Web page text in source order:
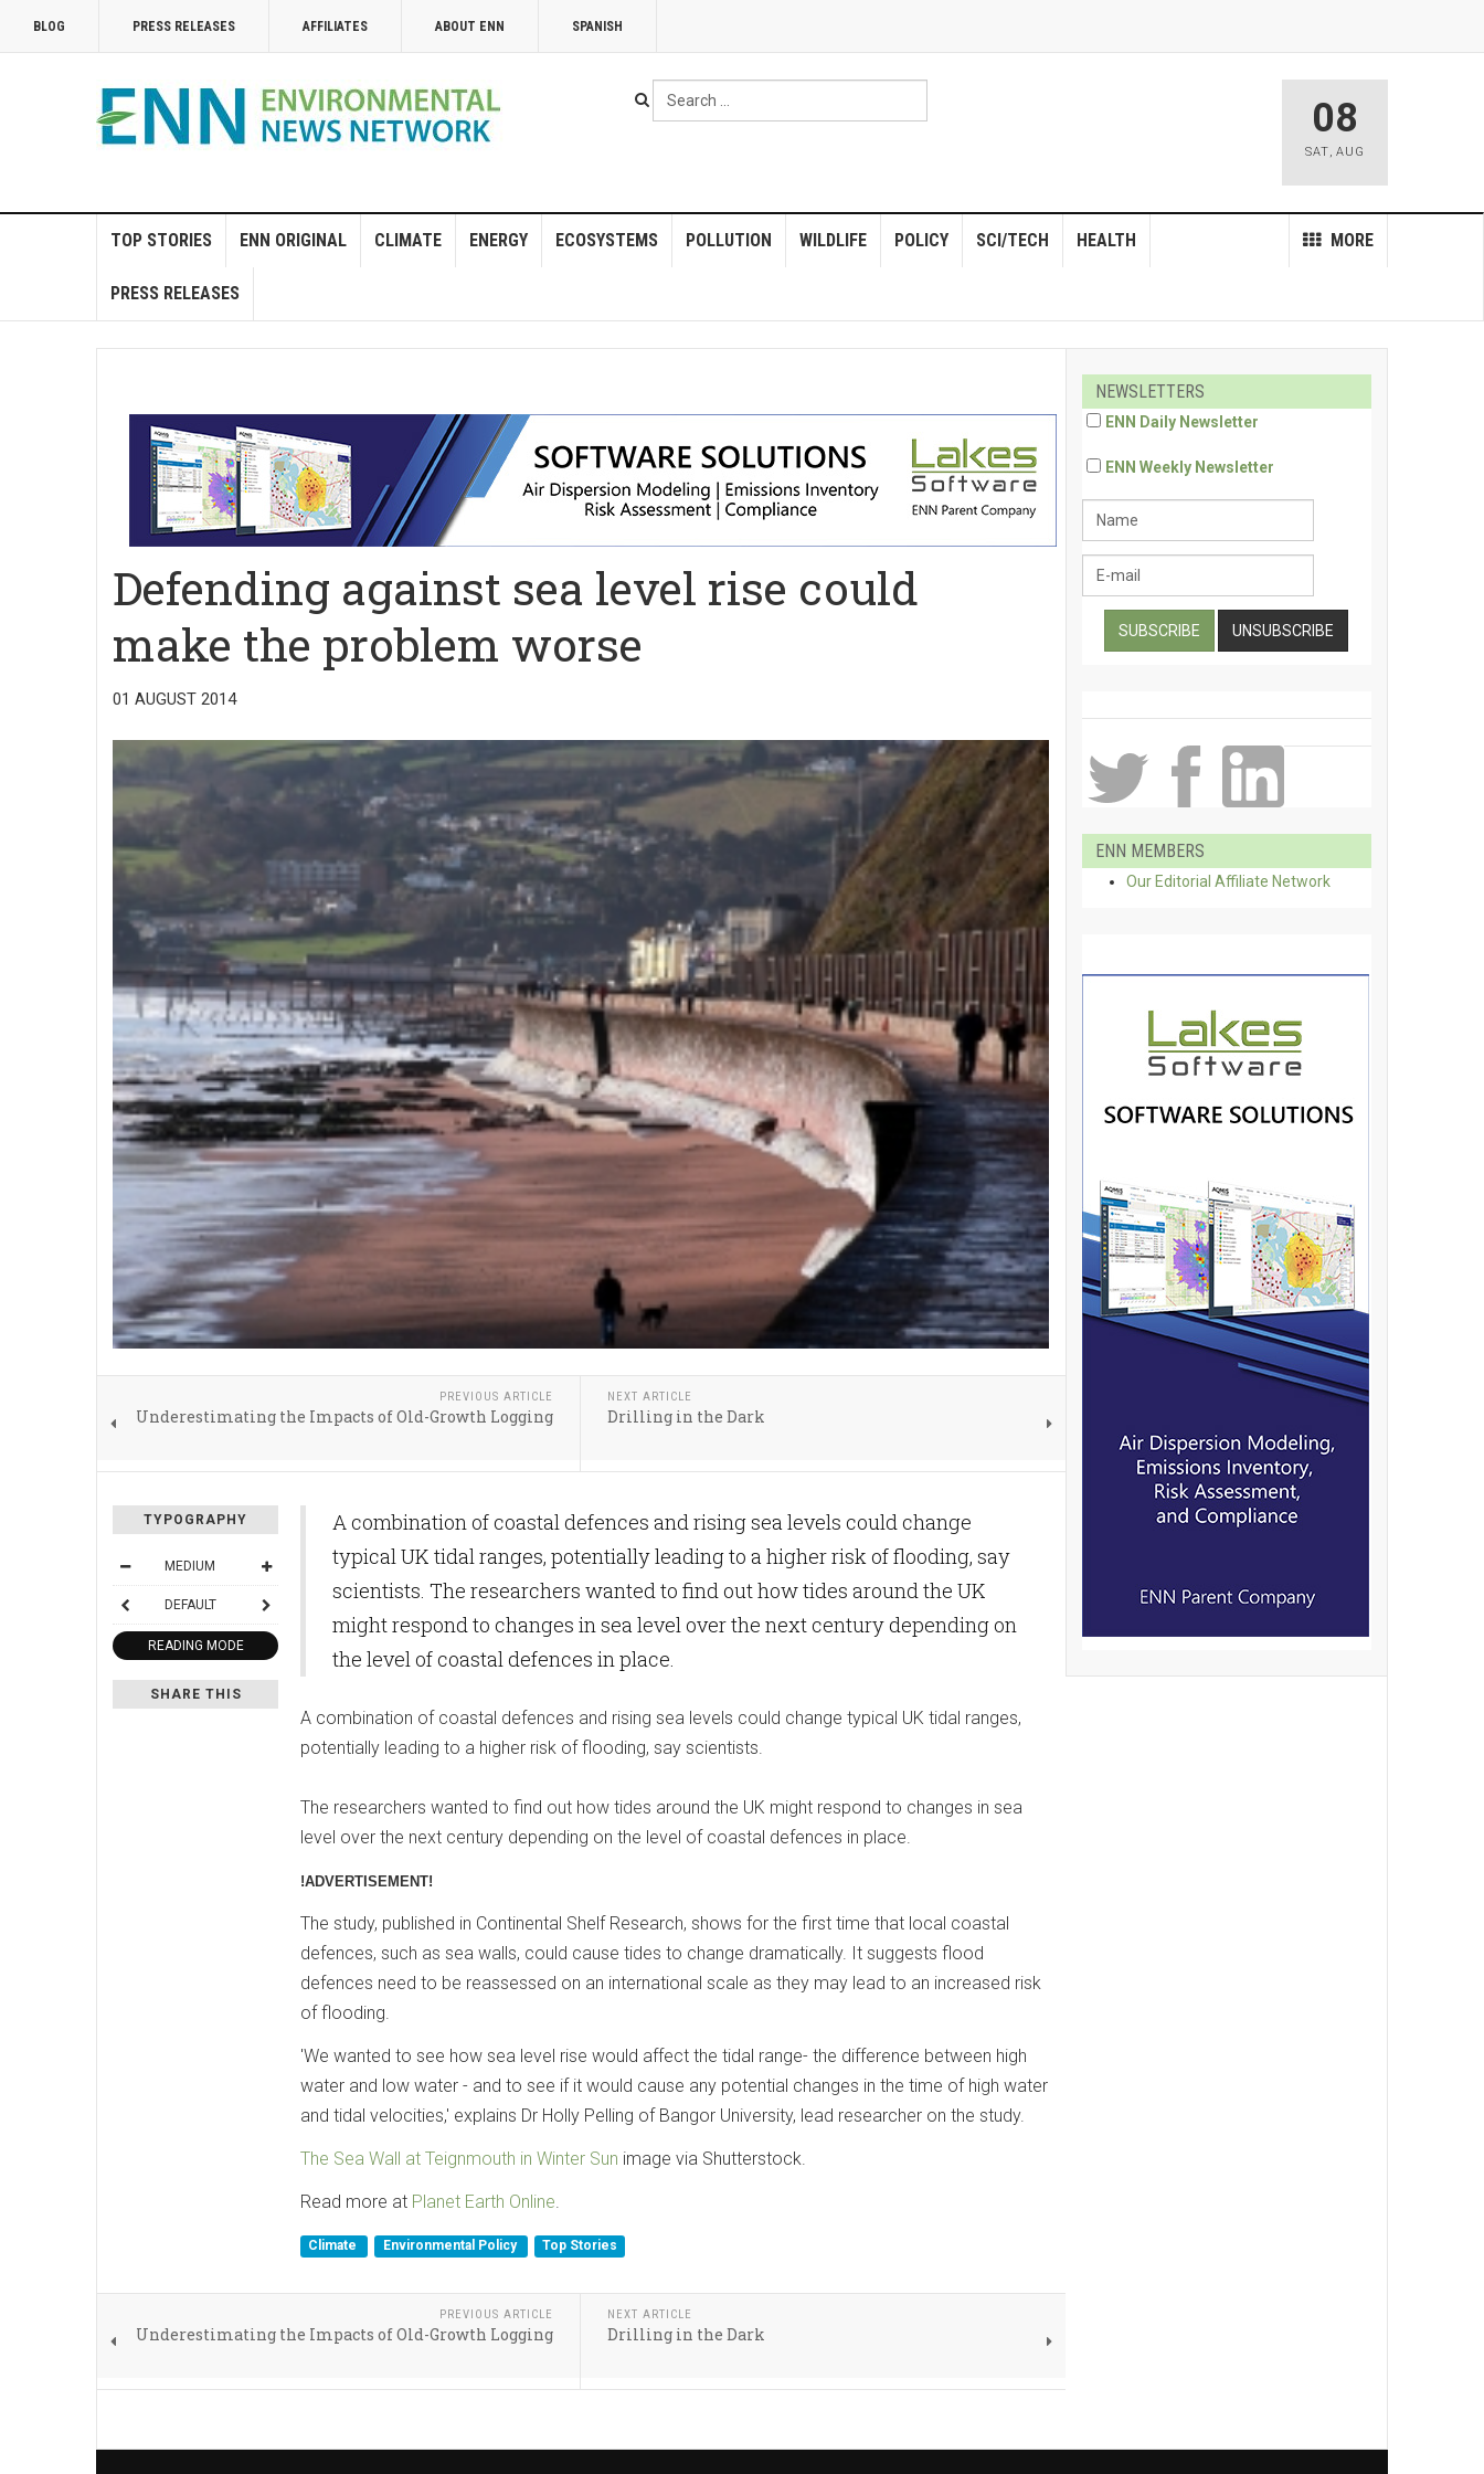
BLOG PRESS RELEASES AFFILIATES ABOUT ENN SPANISH
Search
...
08
SAT, AUG
TOP STORIES ENN ORIGINAL CLIMATE ENERGY ECOSYSTEMS POLLUTION WILDLIFE POLICY MORE
SCI/TECH HEALTH
PRESS RELEASES
Defending against sea level rise could
make the problem worse
01 AUGUST 2014
PREVIOUS ARTICLE
Underestimating the Impacts of Old-Growth Logging
NEXT ARTICLE
Drilling in the Dark
TYPOGRAPHY
MEDIUM
DEFAULT
READING MODE
SHARE THIS
A combination of coastal defences and rising sea levels could change
typical UK tidal ranges, potentially leading to a higher risk of flooding, say
scientists. The researchers wanted to find out how tides around the UK
might respond to changes in sea level over the next century depending on
the level of coastal defences in place.
A combination of coastal defences and rising sea levels could change typical UK tidal ranges,
potentially leading to a higher risk of flooding, say scientists.
The researchers wanted to find out how tides around the UK might respond to changes in sea
level over the next century depending on the level of coastal defences in place.
!ADVERTISEMENT!
The study, published in Continental Shelf Research, shows for the first time that local coastal
defences, such as sea walls, could cause tides to change dramatically. It suggests flood
defences need to be reassessed on an international scale as they may lead to an increased risk
of flooding.
'We wanted to see how sea level rise would affect the tidal range- the difference between high
water and low water - and to see if it would cause any potential changes in the time of high water
and tidal velocities,' explains Dr Holly Pelling of Bangor University, lead researcher on the study.
The Sea Wall at Teignmouth in Winter Sun image via Shutterstock.
Read more at Planet Earth Online.
Climate Environmental Policy Top Stories
PREVIOUS ARTICLE
Underestimating the Impacts of Old-Growth Logging
NEXT ARTICLE
Drilling in the Dark
NEWSLETTERS
ENN Daily Newsletter
ENN Weekly Newsletter
ENN MEMBERS
Our Editorial Affiliate Network